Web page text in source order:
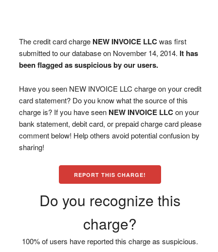
The credit card charge NEW INVOICE LLCwas first
submitted to our database on November 14, 2014. It has
been flagged as suspicious by our users.
Have you seen NEW INVOICE LLC charge on your credit
card statement? Do you know what the source of this
charge is? If you have seen NEW INVOICE LLCon your
bank statement, debit card, or prepaid charge card please
comment below! Help others avoid potential confusion by
sharing!
REPORT THIS CHARGE!
Do you recognize this
charge?
100% of users have reported this charge as suspicious.